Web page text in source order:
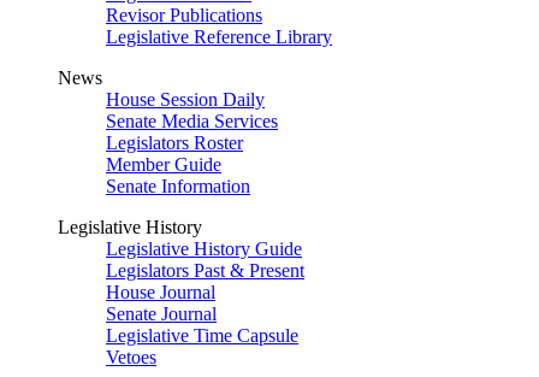
Revisor Publications
Legislative Reference Library
News
House Session Daily
Senate Media Services
Legislators Roster
Member Guide
Senate Information
Legislative History
Legislative History Guide
Legislators Past & Present
House Journal
Senate Journal
Legislative Time Capsule
Vetoes